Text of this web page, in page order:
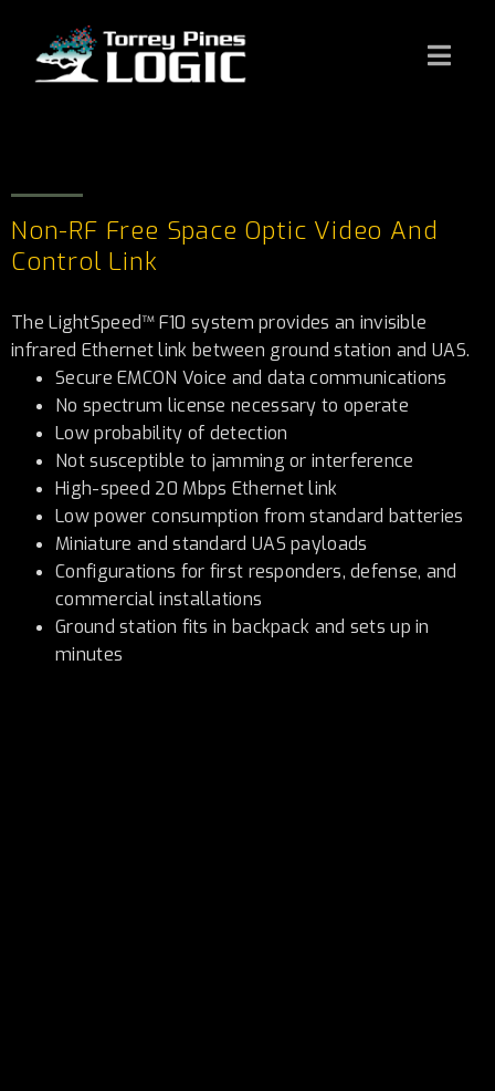
Non-RF Free Space Optic Video And
Control Link
The LightSpeed™ F10 system provides an invisible
infrared Ethernet link between ground station and UAS.
Secure EMCON Voice and data communications
No spectrum license necessary to operate
Low probability of detection
Not susceptible to jamming or interference
High-speed 20 Mbps Ethernet link
Low power consumption from standard batteries
Miniature and standard UAS payloads
Configurations for first responders, defense, and
commercial installations
Ground station fits in backpack and sets up in
minutes